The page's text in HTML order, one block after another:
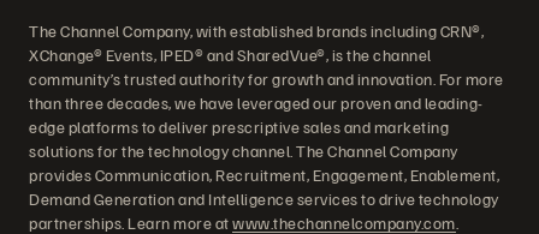
The Channel Company, with established brands including CRN®,
XChange® Events, IPED® and SharedVue®, is the channel
community’s trusted authority for growth and innovation. For more
than three decades, we have leveraged our proven and leading-
edge platforms to deliver prescriptive sales and marketing
solutions for the technology channel. The Channel Company
provides Communication, Recruitment, Engagement, Enablement,
Demand Generation and Intelligence services to drive technology
partnerships. Learn more atwww.thechannelcompany.com